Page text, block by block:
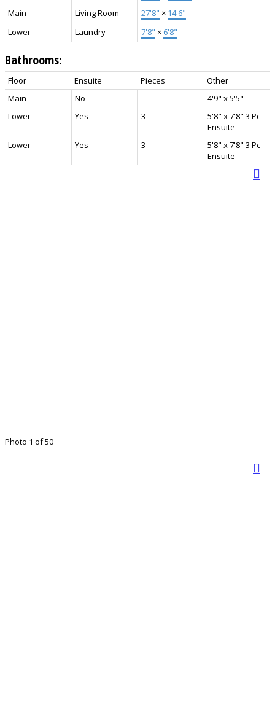
Main
Living Room 27'8" × 14'6"
Lower
Laundry 7'8" × 6'8"
Bathrooms:
Floor Ensuite Pieces
Other
Main
No -
4'9" x 5'5"
Lower
Yes 3
5'8" x 7'8" 3 Pc
Ensuite
Lower
Yes 3
5'8" x 7'8" 3 Pc
Ensuite
Photo 1 of 50